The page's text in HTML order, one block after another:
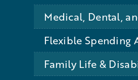
Medical, Dental,
Flexible Spending
Family Life &